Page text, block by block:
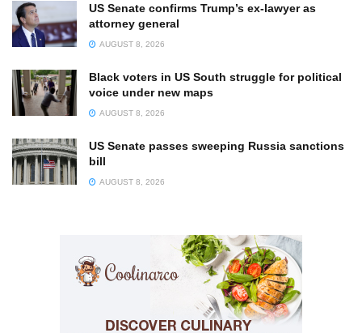
US Senate confirms Trump’s ex-lawyer as
attorney general
AUGUST 8, 2026
Black voters in US South struggle for political
voice under new maps
AUGUST 8, 2026
US Senate passes sweeping Russia sanctions
bill
AUGUST 8, 2026